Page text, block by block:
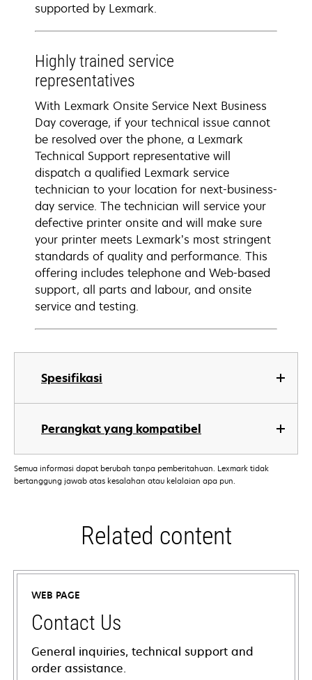
Spesifikasi
Perangkat yang kompatibel
supported by Lexmark.
Highly trained service
representatives
With Lexmark Onsite Service Next Business
Day coverage, if your technical issue cannot
be resolved over the phone, a Lexmark
Technical Support representative will
dispatch a qualified Lexmark service
technician to your location for next-business-
day service. The technician will service your
defective printer onsite and will make sure
your printer meets Lexmark’s most stringent
standards of quality and performance. This
offering includes telephone and Web-based
support, all parts and labour, and onsite
service and testing.
Semua informasi dapat berubah tanpa pemberitahuan. Lexmark tidak
bertanggung jawab atas kesalahan atau kelalaian apa pun.
Related content
WEB PAGE
Contact Us
General inquiries, technical support and
order assistance.